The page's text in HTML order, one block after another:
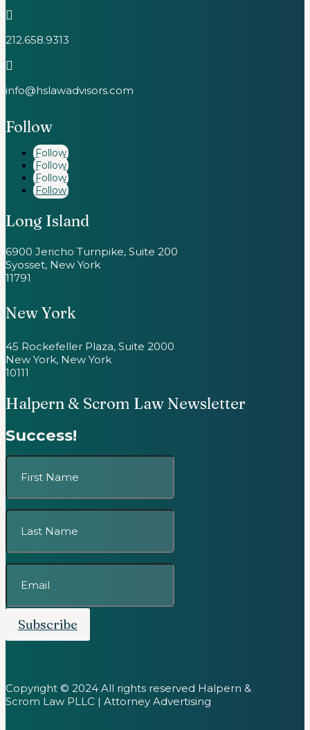

212.658.9313

info@hslawadvisors.com
Follow
Follow
Follow
Follow
Follow
Long Island
6900 Jericho Turnpike, Suite 200
Syosset, New York
11791
New York
45 Rockefeller Plaza, Suite 2000
New York, New York
10111
Halpern & Scrom Law Newsletter
Success!
Subscribe
Copyright © 2024 All rights reserved Halpern &
Scrom Law PLLC | Attorney Advertising